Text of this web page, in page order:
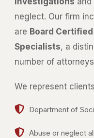
neglect. Our firm
are Board
Specialists, a
number of
We represent
Department of
Abuse or neglect